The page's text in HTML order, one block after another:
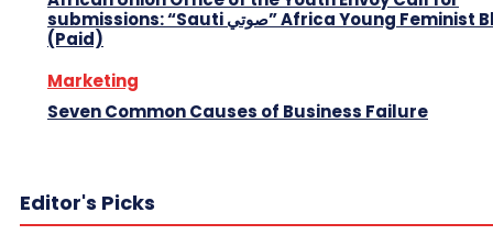
submissions: “Sauti صوتي” Africa Young Feminist Blog
(Paid)
Marketing
Seven Common Causes of Business Failure
Editor's Picks